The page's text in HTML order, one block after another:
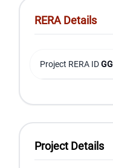
RERA Details
Project RERA ID
Project Details